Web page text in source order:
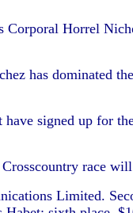
Horrel
has dominated
signed up for
race
Limited.